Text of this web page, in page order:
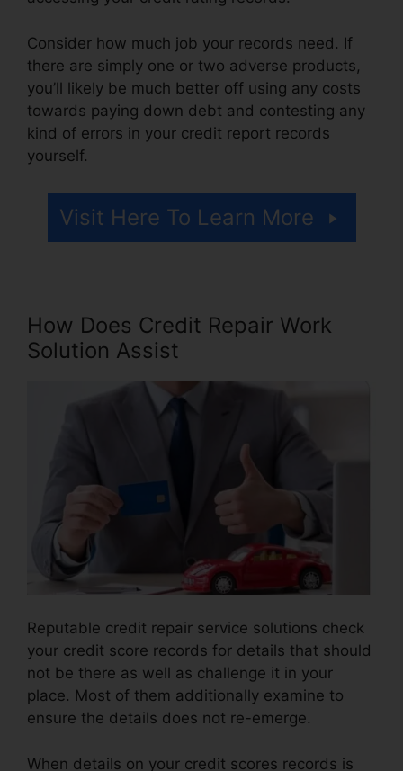
Consider how much job your records need. If
there are simply one or two adverse products,
you’ll likely be much better off using any costs
towards paying down debt and contesting any
kind of errors in your credit report records
yourself.
Visit Here To Learn More
How Does Credit Repair Work
Solution Assist
Reputable credit repair service solutions check
your credit score records for details that should
not be there as well as challenge it in your
place. Most of them additionally examine to
ensure the details does not re-emerge.
When details on your credit scores records is